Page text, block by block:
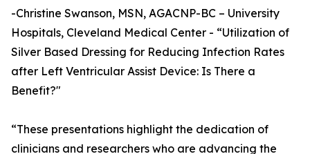
-Christine Swanson, MSN, AGACNP-BC – University
Hospitals, Cleveland Medical Center - “Utilization of
Silver Based Dressing for Reducing Infection Rates
after Left Ventricular Assist Device: Is There a
Benefit?"
“These presentations highlight the dedication of
clinicians and researchers who are advancing the